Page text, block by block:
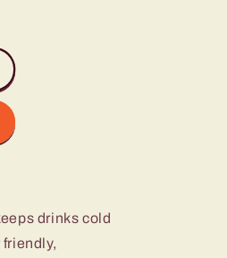
drinks cold